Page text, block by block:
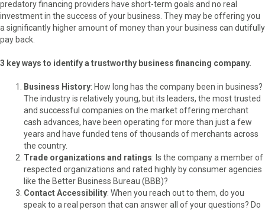
predatory financing providers have short-term goals and no real
investment in the success of your business. They may be offering you
a significantly higher amount of money than your business can dutifully
pay back.
3 key ways to identify a trustworthy business financing company.
Business History: How long has the company been in business?
The industry is relatively young, but its leaders, the most trusted
and successful companies on the market offering merchant
cash advances, have been operating for more than just a few
years and have funded tens of thousands of merchants across
the country.
Trade organizations and ratings: Is the company a member of
respected organizations and rated highly by consumer agencies
like the Better Business Bureau (BBB)?
Contact Accessibility: When you reach out to them, do you
speak to a real person that can answer all of your questions? Do